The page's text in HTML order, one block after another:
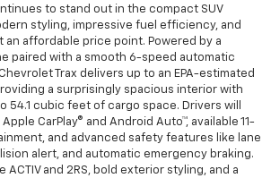
to stand out in the compact SUV
styling, impressive fuel efficiency, and
affordable price point. Powered by a
paired with a smooth 6-speed automatic
Trax delivers up to an EPA-estimated
a surprisingly spacious interior with
54.1 cubic feet of cargo space. Drivers will
CarPlay® and Android Auto™, available 11-
and advanced safety features like lane
alert, and automatic emergency braking.
and 2RS, bold exterior styling, and a